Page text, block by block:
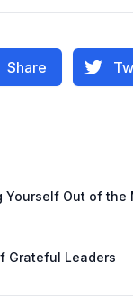
Share
Yourself Out of the
Grateful Leaders